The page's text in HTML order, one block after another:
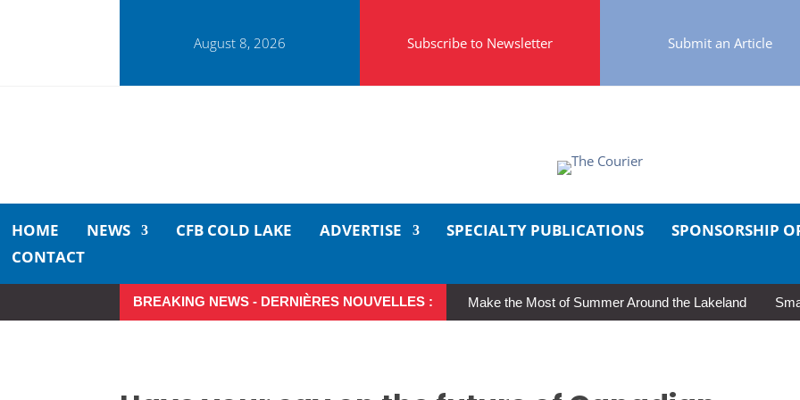
August 8, 2026 Subscribe to Newsletter Submit an Article
HOME NEWS CFB COLD LAKE ADVERTISE SPECIALTY PUBLICATIONS SPONSORSHIP
CONTACT
BREAKING NEWS - DERNIÈRES NOUVELLES : Make the Most of Summer Around the Lakeland